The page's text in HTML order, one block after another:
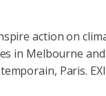
action on
in Melbourne
Paris.